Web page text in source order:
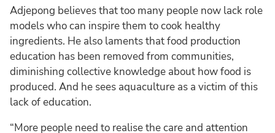
Adjepong believes that too many people now lack role
models who can inspire them to cook healthy
ingredients. He also laments that food production
education has been removed from communities,
diminishing collective knowledge about how food is
produced. And he sees aquaculture as a victim of this
lack of education.
“More people need to realise the care and attention